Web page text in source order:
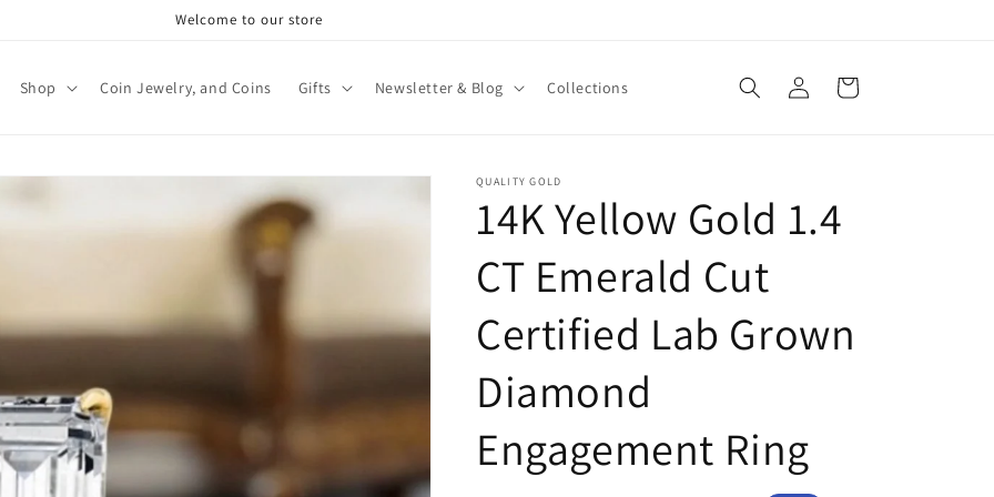
Welcome to our store
Shop Coin Jewelry, and Coins Gifts Newsletter & Blog Collections
Log
in
Cart
QUALITY GOLD
14K Yellow Gold 1.4
CT Emerald Cut
Certified Lab Grown
Diamond
Engagement Ring